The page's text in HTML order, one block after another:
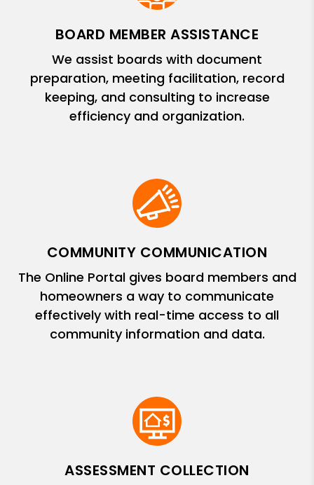
BOARD MEMBER ASSISTANCE
We assist boards with document
preparation, meeting facilitation, record
keeping, and consulting to increase
efficiency and organization.
COMMUNITY COMMUNICATION
The Online Portal gives board members and
homeowners a way to communicate
effectively with real-time access to all
community information and data.
ASSESSMENT COLLECTION